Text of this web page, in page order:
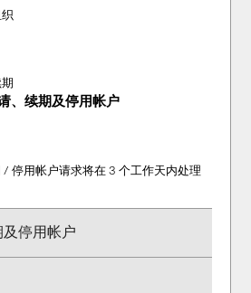
、续期及停用帐户
停用帐户请求将在 3 个工作天内处理
停用帐户